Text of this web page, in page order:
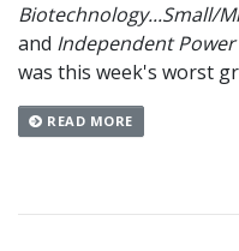
Biotechnology...Small/
and Independent
was this week's worst
READ MORE